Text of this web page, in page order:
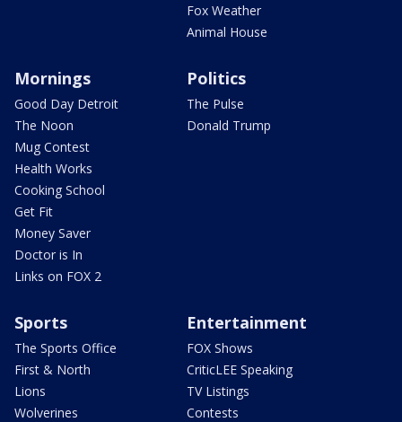
Fox Weather
Animal House
Mornings
Good Day Detroit
The Noon
Mug Contest
Health Works
Cooking School
Get Fit
Money Saver
Doctor is In
Links on FOX 2
Politics
The Pulse
Donald Trump
Sports
The Sports Office
First & North
Lions
Wolverines
Entertainment
FOX Shows
CriticLEE Speaking
TV Listings
Contests